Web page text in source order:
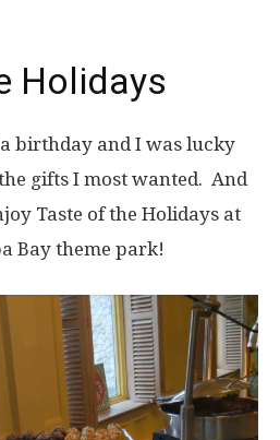
Holidays
birthday and I was lucky
gifts I most wanted. And
Taste of the Holidays at
Bay theme park!